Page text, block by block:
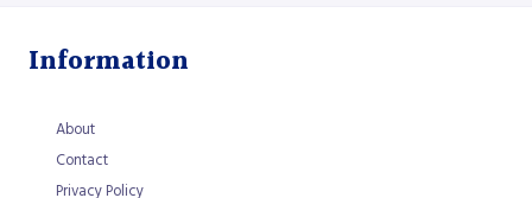
Information
About
Contact
Privacy Policy